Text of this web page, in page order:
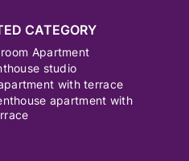
CATEGORY
Apartment
studio
with terrace
apartment with